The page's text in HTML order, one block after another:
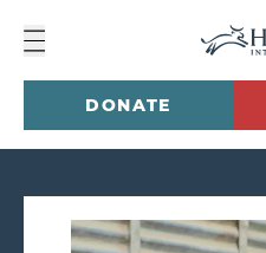
DONATE